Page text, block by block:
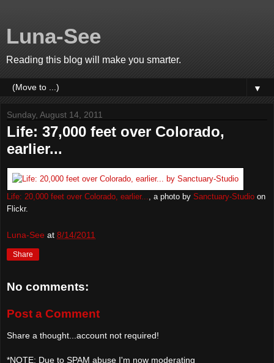
Luna-See
Reading this blog will make you smarter.
▼
Sunday, August 14, 2011
Life: 37,000 feet over Colorado,
earlier...
Life: 20,000 feet over Colorado, earlier..., a photo by Sanctuary-Studio on
Flickr.
Luna-See at 8/14/2011
Share
No comments:
Post a Comment
Share a thought...account not required!
*NOTE: Due to SPAM abuse I'm now moderating